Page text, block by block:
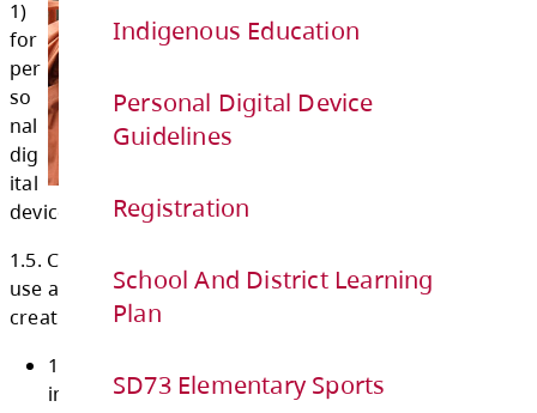
Indigenous Education
Personal Digital Device
Guidelines
Registration
School And District Learning
Plan
SD73 Elementary Sports
Pro
ced
ure
1)
for
per
so
nal
dig
ital
device use at school.